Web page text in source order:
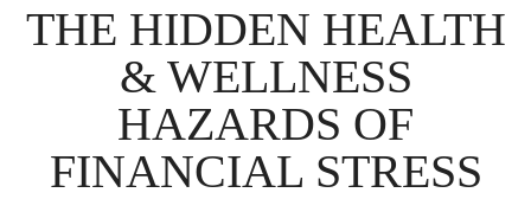
GALLERY
ADVERTISE
THE HIDDEN HEALTH
& WELLNESS
HAZARDS OF
FINANCIAL STRESS